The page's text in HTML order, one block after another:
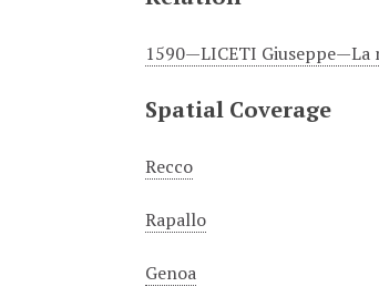
1590—LICETI
Spatial Coverage
Recco
Rapallo
Genoa